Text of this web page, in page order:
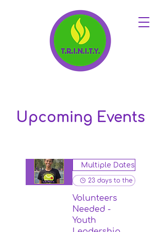
Upcoming Events
Multiple Dates
23 days to the event
Volunteers
Needed -
Youth